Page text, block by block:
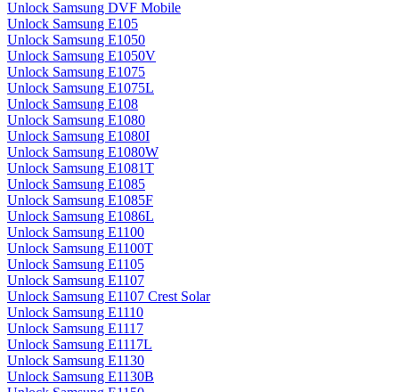
Unlock Samsung DVF Mobile
Unlock Samsung E105
Unlock Samsung E1050
Unlock Samsung E1050V
Unlock Samsung E1075
Unlock Samsung E1075L
Unlock Samsung E108
Unlock Samsung E1080
Unlock Samsung E1080I
Unlock Samsung E1080W
Unlock Samsung E1081T
Unlock Samsung E1085
Unlock Samsung E1085F
Unlock Samsung E1086L
Unlock Samsung E1100
Unlock Samsung E1100T
Unlock Samsung E1105
Unlock Samsung E1107
Unlock Samsung E1107 Crest Solar
Unlock Samsung E1110
Unlock Samsung E1117
Unlock Samsung E1117L
Unlock Samsung E1130
Unlock Samsung E1130B